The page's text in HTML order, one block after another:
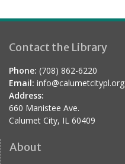
Contact the Library
Phone: (708) 862-6220
Email: info@calumetcitypl.org
Address:
660 Manistee Ave.
Calumet City, IL 60409
About